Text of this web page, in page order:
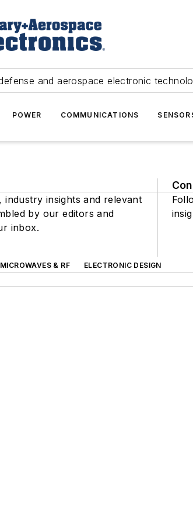
and aerospace electronic
POWER COMMUNICATIONS
industry insights and relevant
by our editors and
inbox.
MICROWAVES & RF
ELECTRONIC DESIGN